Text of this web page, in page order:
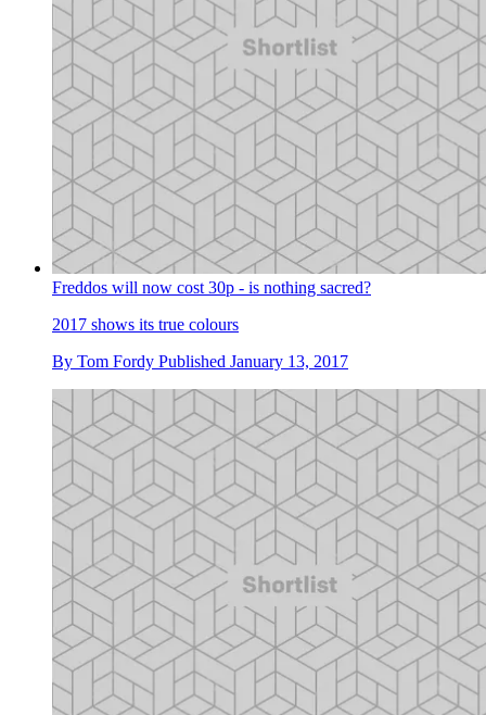
Freddos will now cost 30p - is nothing sacred?
2017 shows its true colours
By Tom Fordy Published January 13, 2017